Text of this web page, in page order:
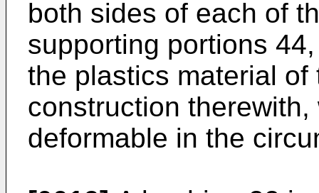
both sides of each of
supporting portions
the plastics material
construction
deformable in the